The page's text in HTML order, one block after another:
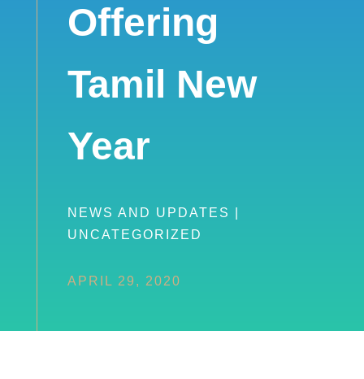
Offering
Tamil New
Year
NEWS AND UPDATES
UNCATEGORIZED
APRIL 29, 2020